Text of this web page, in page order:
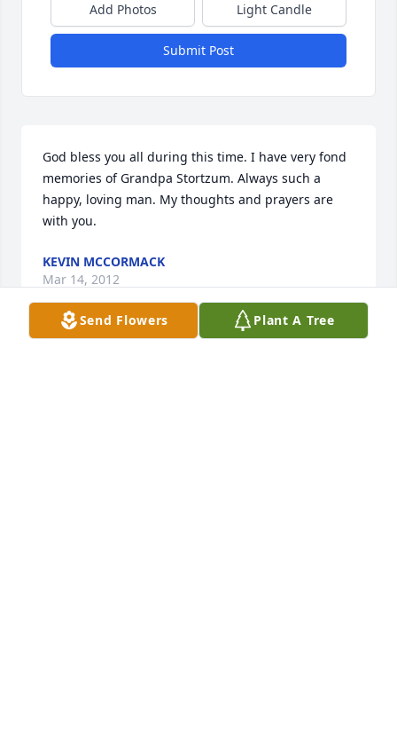
Add Photos Light Candle
Submit Post
God bless you all during this time. I have very fond
memories of Grandpa Stortzum. Always such a
happy, loving man. My thoughts and prayers are
with you.
KEVIN MCCORMACK
Mar 14, 2012
Send Flowers Plant A Tree